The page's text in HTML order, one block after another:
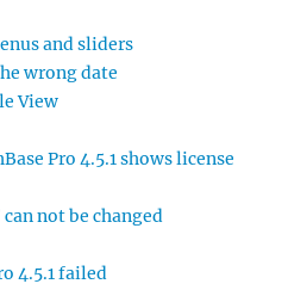
and sliders
wrong date
View
Pro 4.5.1 shows license
not be changed
4.5.1 failed